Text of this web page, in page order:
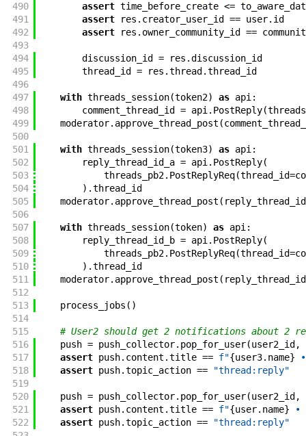
490
assert time_before_create <=
491
assert res . creator_user_id == user. id
492
assert res . owner_community_id ==
493
494
discussion_id = res .discussion_id
495
thread_id = res .thread .thread_id
496
497
with threads_session(token2) as api :
498
comment_thread_id = api . PostReply(
499
moderator. approve_thread_post (
500
501
with threads_session(token3) as api :
502
reply_thread_id_a = api . PostReply(
503
threads_pb2. PostReplyReq(thread_id=
504
) .thread_id
505
moderator. approve_thread_post (
506
507
with threads_session(token) as api :
508
reply_thread_id_b = api . PostReply(
509
threads_pb2. PostReplyReq(thread_id=
510
) .thread_id
511
moderator. approve_thread_post (
512
513
process_jobs ( )
514
515
# User2 should get 2 notifications about 2
516
push = push_collector. pop_for_user(user2_id ,
517
assert push. content .title == f"{user3. name}
518
assert push.topic_action ==
"thread:reply"
519
520
push = push_collector. pop_for_user(user2_id ,
521
assert push. content .title == f"{user. name} •
522
assert push.topic_action ==
"thread:reply"